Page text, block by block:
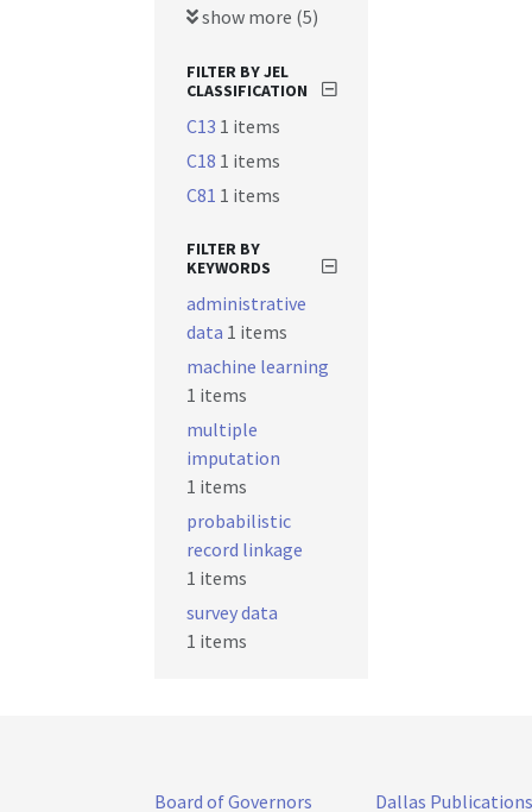
show more (5)
FILTER BY JEL
CLASSIFICATION
C13 1 items
C18 1 items
C81 1 items
FILTER BY
KEYWORDS
administrative
data 1 items
machine learning
1 items
multiple
imputation
1 items
probabilistic
record linkage
1 items
survey data
1 items
Board of Governors Dallas Publications